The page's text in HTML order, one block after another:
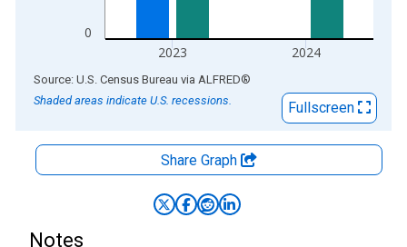
0
2023 2024
End of interactive chart.
Source: U.S. Census Bureau via ALFRED®
Shaded areas indicate U.S. recessions.
Fullscreen
Share Graph
Notes